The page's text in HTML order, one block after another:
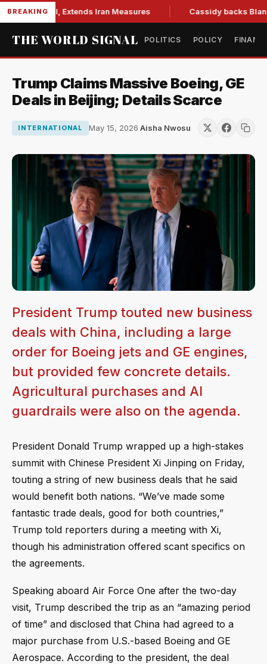
BREAKING
Bill, Extends Iran Measures Cassidy backs Blanche,
THE WORLD SIGNAL POLITICS POLICY
Trump Claims Massive Boeing, GE
Deals in Beijing; Details Scarce
INTERNATIONAL May 15, 2026·Aisha Nwosu
President Trump touted new business
deals with China, including a large
order for Boeing jets and GE engines,
but provided few concrete details.
Agricultural purchases and AI
guardrails were also on the agenda.
President Donald Trump wrapped up a high-stakes
summit with Chinese President Xi Jinping on Friday,
touting a string of new business deals that he said
would benefit both nations. “We’ve made some
fantastic trade deals, good for both countries,”
Trump told reporters during a meeting with Xi,
though his administration offered scant specifics on
the agreements.
Speaking aboard Air Force One after the two-day
visit, Trump described the trip as an “amazing period
of time” and disclosed that China had agreed to a
major purchase from U.S.-based Boeing and GE
Aerospace. According to the president, the deal